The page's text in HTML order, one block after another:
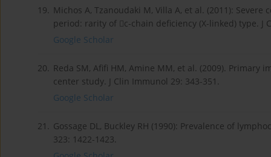
19. Michos A, Tzanoudaki M, Villa A, et al. (2011):
period: rarity of c-chain deficiency (X-linked) type. J
Google Scholar
20. Reda SM, Afifi HM, Amine MM, et al. (2009).
center study. J Clin Immunol 29: 343-351.
Google Scholar
21. Gossage DL, Buckley RH (1990): Prevalence of
323: 1422-1423.